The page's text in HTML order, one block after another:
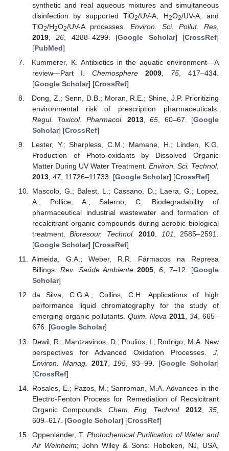
synthetic and real aqueous mixtures and simultaneous
disinfection by supported TiO2/UV-A, H2O2/UV-A, and
TiO2/H2O2/UV-A processes. Environ. Sci. Pollut. Res.
2019,26 , 4288–4299. [Google Scholar] [CrossRef]
[PubMed]
Kummerer, K. Antibiotics in the aquatic environment—A
review—Part I. Chemosphere 2009, 75 , 417–434.
[Google Scholar] [CrossRef]
Dong, Z.; Senn, D.B.; Moran, R.E.; Shine, J.P. Prioritizing
environmental risk of prescription pharmaceuticals.
Regul. Toxicol. Pharmacol.
2013,65 , 60–67. [Google
Scholar] [CrossRef]
Lester, Y.; Sharpless, C.M.; Mamane, H.; Linden, K.G.
Production of Photo-oxidants by Dissolved Organic
Matter During UV Water Treatment. Environ. Sci. Technol.
2013, 47, 11726–11733. [Google Scholar] [CrossRef]
Mascolo, G.; Balest, L.; Cassano, D.; Laera, G.; Lopez,
A.; Pollice, A.; Salerno, C. Biodegradability of
pharmaceutical industrial wastewater and formation of
recalcitrant organic compounds during aerobic biological
treatment.Bioresour. Technol. 2010, 101, 2585–2591.
[Google Scholar] [CrossRef]
Almeida, G.A.; Weber, R.R. Fármacos na Represa
Billings.Rev. Saúde Ambiente 2005,6, 7–12. [Google
Scholar]
da Silva, C.G.A.; Collins, C.H. Applications of high
performance liquid chromatography for the study of
emerging organic pollutants. Quim. Nova 2011, 34, 665–
676. [Google Scholar]
Dewil, R.; Mantzavinos, D.; Poulios, I.; Rodrigo, M.A. New
perspectives for Advanced Oxidation Processes. J.
Environ. Manag.
2017, 195 , 93–99. [Google Scholar]
[CrossRef]
Rosales, E.; Pazos, M.; Sanroman, M.A. Advances in the
Electro-Fenton Process for Remediation of Recalcitrant
Organic Compounds. Chem. Eng. Technol. 2012 ,35
609–617. [Google Scholar] [CrossRef]
Oppenländer, T.Photochemical Purification of Water and
Air Weinheim; John Wiley & Sons: Hoboken, NJ, USA,